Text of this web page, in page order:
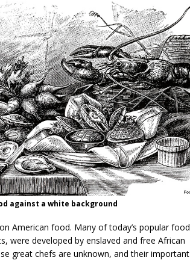
against a white background
American food. Many of today’s popular food
were developed by enslaved and free African
great chefs are unknown, and their important